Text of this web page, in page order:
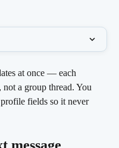
at once — each
a group thread. You
profile fields so it never